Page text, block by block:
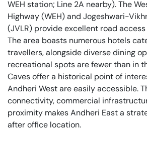
WEH station; Line 2A nearby). The
Highway (WEH) and Jogeshwari-
(JVLR) provide excellent road
The area boasts numerous hotels
travellers, alongside diverse dining
recreational spots are fewer than in
Caves offer a historical point of
Andheri West are easily accessible.
connectivity, commercial
proximity makes Andheri East a
after office location.